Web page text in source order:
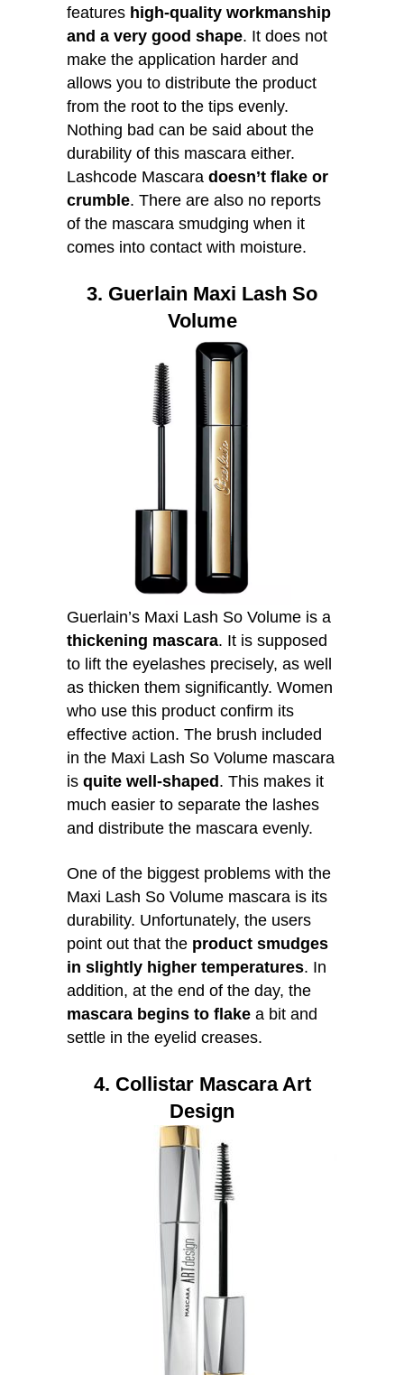
features high-quality workmanship
and a very good shape. It does not
make the application harder and
allows you to distribute the product
from the root to the tips evenly.
Nothing bad can be said about the
durability of this mascara either.
Lashcode Mascara doesn’t flake or
crumble. There are also no reports
of the mascara smudging when it
comes into contact with moisture.
3. Guerlain Maxi Lash So
Volume
Guerlain’s Maxi Lash So Volume is a
thickening mascara. It is supposed
to lift the eyelashes precisely, as well
as thicken them significantly. Women
who use this product confirm its
effective action. The brush included
in the Maxi Lash So Volume mascara
is quite well-shaped. This makes it
much easier to separate the lashes
and distribute the mascara evenly.
One of the biggest problems with the
Maxi Lash So Volume mascara is its
durability. Unfortunately, the users
point out that the product smudges
in slightly higher temperatures. In
addition, at the end of the day, the
mascara begins to flake a bit and
settle in the eyelid creases.
4. Collistar Mascara Art
Design